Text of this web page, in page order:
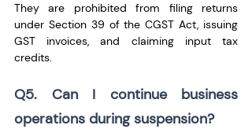
They are prohibited from filing returns
under Section 39 of the CGST Act, issuing
GST invoices, and claiming input tax
credits.
Q5. Can I continue business
operations during suspension?